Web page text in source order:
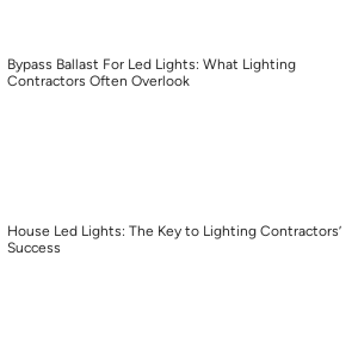
Bypass Ballast For Led Lights: What Lighting
Contractors Often Overlook
House Led Lights: The Key to Lighting Contractors’
Success